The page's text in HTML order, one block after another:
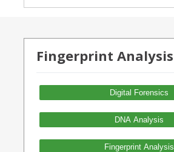
Fingerprint Analysis
Digital Forensics
DNA Analysis
Fingerprint Analysis